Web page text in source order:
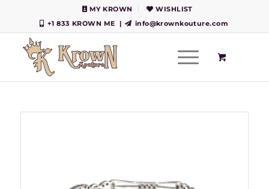
MY KROWN
WISHLIST
+1 833 KROWN ME
| info@krownkouture.com